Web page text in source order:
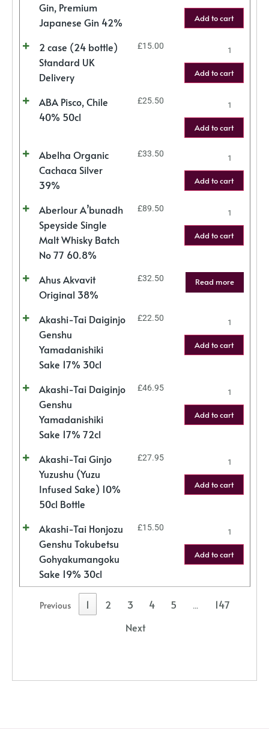
Gin, Premium
Japanese Gin 42%
Add to cart
2 case (24 bottle)
Standard UK
Delivery
£15.00
Add to cart
ABA Pisco, Chile
40% 50cl
£25.50
Add to cart
Abelha Organic
Cachaca Silver
39%
£33.50
Add to cart
Aberlour A’bunadh
Speyside Single
Malt Whisky Batch
No 77 60.8%
£89.50
Add to cart
Ahus Akvavit
Original 38%
£32.50 Read more
Akashi-Tai Daiginjo
Genshu
Yamadanishiki
Sake 17% 30cl
£22.50
Add to cart
Akashi-Tai Daiginjo
Genshu
Yamadanishiki
Sake 17% 72cl
£46.95
Add to cart
Akashi-Tai Ginjo
Yuzushu (Yuzu
Infused Sake) 10%
50cl Bottle
£27.95
Add to cart
Akashi-Tai Honjozu
Genshu Tokubetsu
Gohyakumangoku
Sake 19% 30cl
£15.50
Add to cart
Previous 1 2 3 4 5 …
147
Next